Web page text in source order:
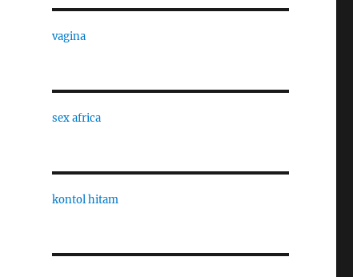
vagina
sex africa
kontol hitam